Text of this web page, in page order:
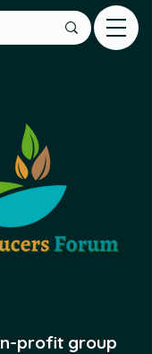
profit group